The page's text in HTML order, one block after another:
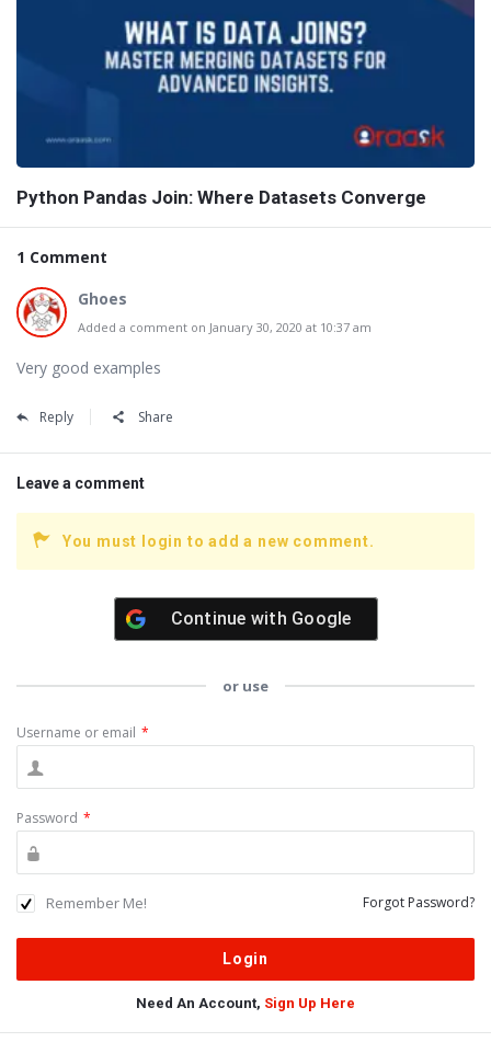
Python Pandas Join: Where Datasets Converge
1 Comment
Ghoes
Added a comment on January 30, 2020 at 10:37 am
Very good examples
Reply Share
Leave a comment
You must login to add a new comment.
Continue with Google
or use
Username or email *
Password *
Remember Me! Forgot Password?
Need An Account, Sign Up Here